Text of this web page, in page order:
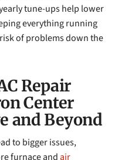
tune-ups help lower
everything running
of problems down the
Repair
Center
and Beyond
to bigger issues,
furnace andair